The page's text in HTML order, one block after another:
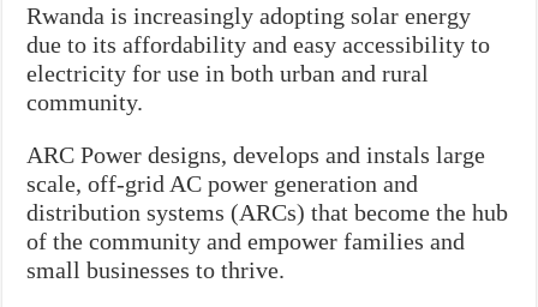
Rwanda is increasingly adopting solar energy
due to its affordability and easy accessibility to
electricity for use in both urban and rural
community.
ARC Power designs, develops and instals large
scale, off-grid AC power generation and
distribution systems (ARCs) that become the hub
of the community and empower families and
small businesses to thrive.